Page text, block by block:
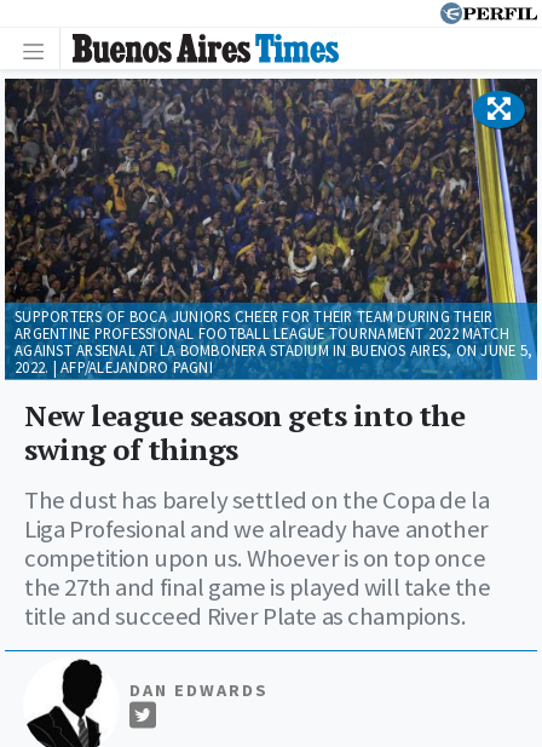
New league season gets into the
swing of things
The dust has barely settled on the Copa de la
Liga Profesional and we already have another
competition upon us. Whoever is on top once
the 27th and final game is played will take the
title and succeed River Plate as champions.
DAN EDWARDS
SUPPORTERS OF BOCA JUNIORS CHEER FOR THEIR TEAM DURING THEIR
ARGENTINE PROFESSIONAL FOOTBALL LEAGUE TOURNAMENT 2022 MATCH
AGAINST ARSENAL AT LA BOMBONERA STADIUM IN BUENOS AIRES, ON JUNE 5,
2022. | AFP/ALEJANDRO PAGNI